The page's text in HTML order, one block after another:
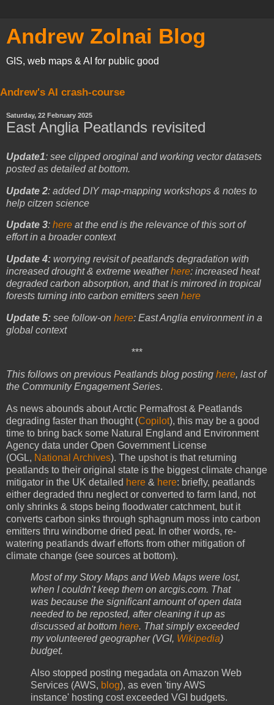
Andrew Zolnai Blog
GIS, web maps & AI for public good
Andrew's AI crash-course
Saturday, 22 February 2025
East Anglia Peatlands revisited
Update1: see clipped oroginal and working vector datasets
posted as detailed at bottom.
Update 2: added DIY map-mapping workshops & notes to
help citzen science
Update 3: here at the end is the relevance of this sort of
effort in a broader context
Update 4: worrying revisit of peatlands degradation with
increased drought & extreme weatherhere: increased heat
degraded carbon absorption, and that is mirrored in tropical
forests turning into carbon emitters seen here
Update 5: see follow-on here: East Anglia environment in a
global context
***
This follows on previous Peatlands blog posting here, last of
the Community Engagement Series.
As news abounds about Arctic Permafrost & Peatlands
degrading faster than thought (Copilot), this may be a good
time to bring back some Natural England and Environment
Agency data under Open Government License
(OGL, National Archives). The upshot is that returning
peatlands to their original state is the biggest climate change
mitigator in the UK detailed here & here: briefly, peatlands
either degraded thru neglect or converted to farm land, not
only shrinks & stops being floodwater catchment, but it
converts carbon sinks through sphagnum moss into carbon
emitters thru windborne dried peat. In other words, re-
watering peatlands dwarf efforts from other mitigation of
climate change (see sources at bottom).
Most of my Story Maps and Web Maps were lost,
when I couldn't keep them on arcgis.com. That
was because the significant amount of open data
needed to be reposted, after cleaning it up as
discussed at bottom here. That simply exceeded
my volunteered geographer (VGI, Wikipedia)
budget.
Also stopped posting megadata on Amazon Web
Services (AWS, blog), as even 'tiny AWS
instance' hosting cost exceeded VGI budgets.